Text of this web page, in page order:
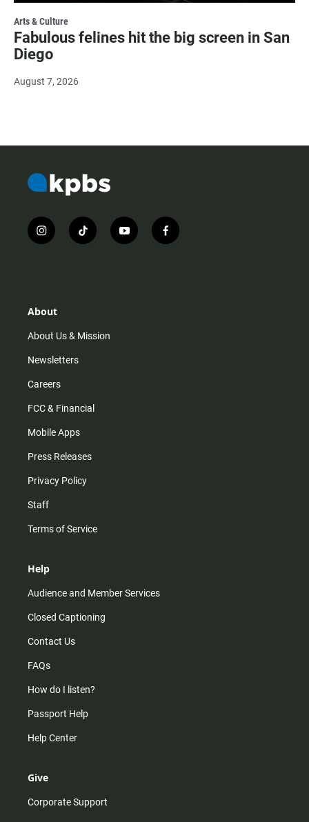
Arts & Culture
Fabulous felines hit the big screen in San
Diego
August 7, 2026
i
n
r
m
t
i
y
o
f
a
About
About Us & Mission
Newsletters
Careers
FCC & Financial
Mobile Apps
Press Releases
Privacy Policy
Staff
Terms of Service
Help
Audience and Member Services
Closed Captioning
Contact Us
FAQs
How do I listen?
Passport Help
Help Center
Give
Corporate Support